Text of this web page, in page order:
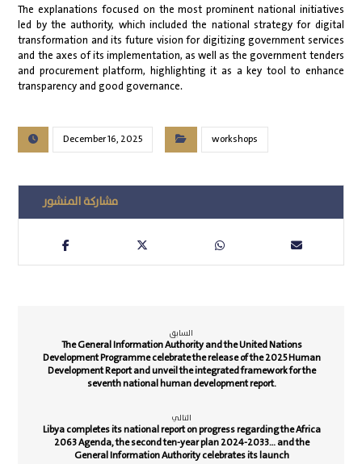
The explanations focused on the most prominent national initiatives
led by the authority, which included the national strategy for digital
transformation and its future vision for digitizing government services
and the axes of its implementation, as well as the government tenders
and procurement platform, highlighting it as a key tool to enhance
transparency and good governance.
December 16, 2025 workshops
السابق
The General Information Authority and the United Nations
Development Programme celebrate the release of the 2025 Human
Development Report and unveil the integrated framework for the
seventh national human development report.
التالي
Libya completes its national report on progress regarding the Africa
2063 Agenda, the second ten-year plan 2024-2033… and the
General Information Authority celebrates its launch